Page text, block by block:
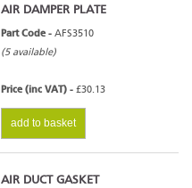
AIR DAMPER PLATE
Part Code - AFS3510
(5 available)
Price (inc VAT) - £30.13
add to basket
AIR DUCT GASKET